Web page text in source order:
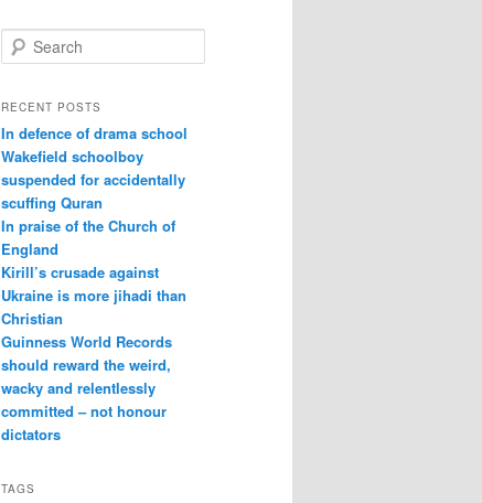
e
r
h
RECENT POSTS
In defence of drama school
Wakefield schoolboy
suspended for accidentally
scuffing Quran
In praise of the Church of
England
Kirill’s crusade against
Ukraine is more jihadi than
Christian
Guinness World Records
should reward the weird,
wacky and relentlessly
committed – not honour
dictators
TAGS